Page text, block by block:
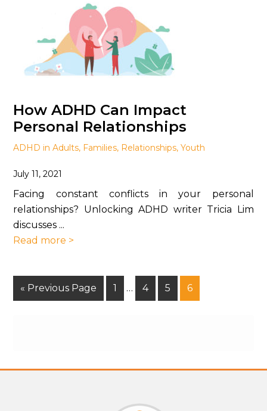
How ADHD Can Impact
Personal Relationships
ADHD in Adults, Families, Relationships,Youth
July 11, 2021
Facing constant conflicts in your personal
relationships? Unlocking ADHD writer Tricia Lim
discusses ...
Read more >
« Previous Page 1 … 4 5 6